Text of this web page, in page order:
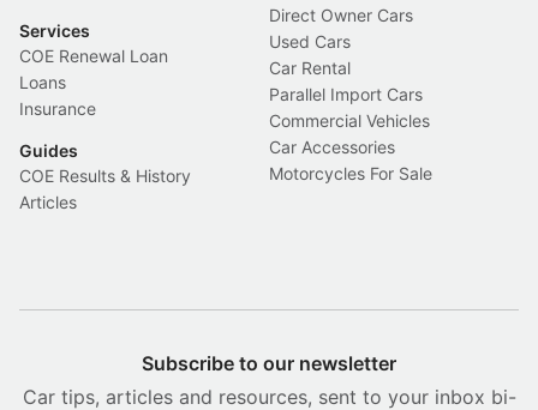
Services
COE Renewal Loan
Loans
Insurance
Guides
COE Results & History
Articles
Direct Owner Cars
Used Cars
Car Rental
Parallel Import Cars
Commercial Vehicles
Car Accessories
Motorcycles For Sale
Subscribe to our newsletter
Car tips, articles and resources, sent to your inbox bi-